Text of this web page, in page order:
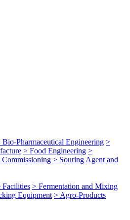
Bio-Pharmaceutical Engineering >
> Food Engineering >
> Souring Agent and
Facilities > Fermentation and Mixing
Equipment > Agro-Products